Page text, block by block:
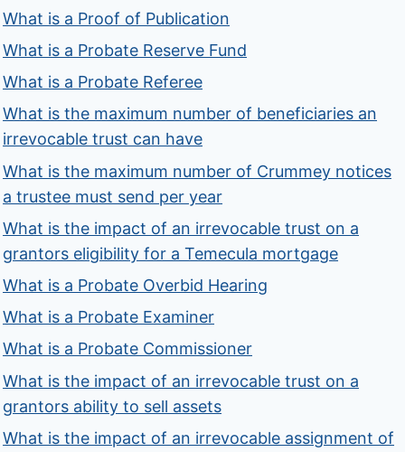
What is a Proof of Publication
What is a Probate Reserve Fund
What is a Probate Referee
What is the maximum number of beneficiaries an
irrevocable trust can have
What is the maximum number of Crummey notices
a trustee must send per year
What is the impact of an irrevocable trust on a
grantors eligibility for a Temecula mortgage
What is a Probate Overbid Hearing
What is a Probate Examiner
What is a Probate Commissioner
What is the impact of an irrevocable trust on a
grantors ability to sell assets
What is the impact of an irrevocable assignment of